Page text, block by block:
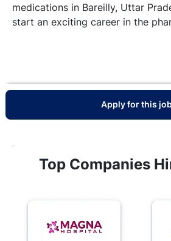
medications in Bareilly, Uttar
start an exciting career in the
Apply for this
Top Companies